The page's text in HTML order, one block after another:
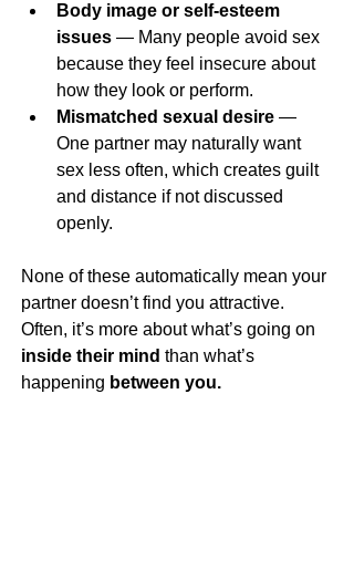
Body image or self-esteem
issues — Many people avoid sex
because they feel insecure about
how they look or perform.
Mismatched sexual desire —
One partner may naturally want
sex less often, which creates guilt
and distance if not discussed
openly.
None of these automatically mean your
partner doesn’t find you attractive.
Often, it’s more about what’s going on
inside their mind than what’s
happening between you.